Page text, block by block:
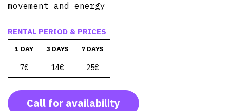
movement and energy
RENTAL PERIOD & PRICES
1 DAY 3 DAYS 7 DAYS
7€ 14€ 25€
Call for availability